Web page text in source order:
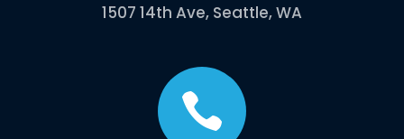
1507 14th Ave, Seattle, WA
